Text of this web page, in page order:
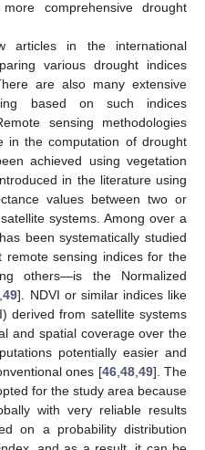
comprehensive drought
articles in the international
various drought indices
are also many extensive
based on such indices
sensing methodologies
in the computation of drought
achieved using vegetation
in the literature using
values between two or
systems. Among over a
been systematically studied
sensing indices for the
others—is the Normalized
,49]. NDVI or similar indices like
derived from satellite systems
and spatial coverage over the
potentially easier and
ones [46, 48, 49]. The
for the study area because
with very reliable results
on a probability distribution